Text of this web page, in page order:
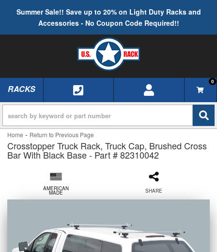
Summer Sale!! Save up to 20% on Light Duty Racks and
Accessories - No Coupon Code Required!!
TOGGLE NAVIGATION
RACKS
0
Home - Return to Previous Page
Crosstopper Truck Rack, Truck Cap, Brushed Cross
Bar With Black Base - Part # 82310042
AMERICAN
MADE SHARE